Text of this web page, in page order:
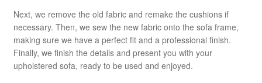
Next, we remove the old fabric and remake the cushions if
necessary. Then, we sew the new fabric onto the sofa frame,
making sure we have a perfect fit and a professional finish.
Finally, we finish the details and present you with your
upholstered sofa, ready to be used and enjoyed.